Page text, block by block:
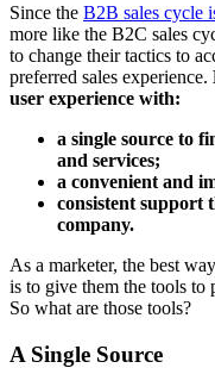
Since the B2B sales cycle
more like the B2C sales
to change their tactics to
preferred sales experience.
user experience with:
a single source to
and services;
a convenient and
consistent support
company.
As a marketer, the best
is to give them the tools to
So what are those tools?
A Single Source